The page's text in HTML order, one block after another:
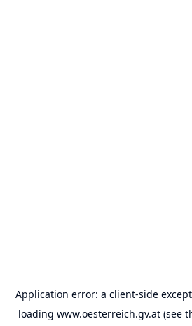
Application error: a client-side
loading www.oesterreich.gv.at(see